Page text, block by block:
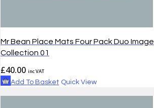
Mr Bean Place Mats Four Pack Duo Image
Collection 01
£40.00 inc VAT
Add To Basket Quick View